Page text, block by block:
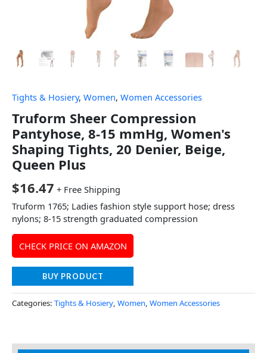
Tights & Hosiery, Women, Women Accessories
Truform Sheer Compression
Pantyhose, 8-15 mmHg, Women's
Shaping Tights, 20 Denier, Beige,
Queen Plus
$16.47 + Free Shipping
Truform 1765; Ladies fashion style support hose; dress
nylons; 8-15 strength graduated compression
CHECK PRICE ON AMAZON
BUY PRODUCT
Categories: Tights & Hosiery, Women, Women Accessories